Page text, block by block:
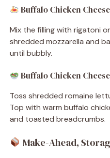
Buffalo Chicken
Mix the filling with rigatoni
shredded mozzarella and
until bubbly.
Buffalo Chicken
Toss shredded romaine
Top with warm buffalo
and toasted breadcrumbs.
Make-Ahead,